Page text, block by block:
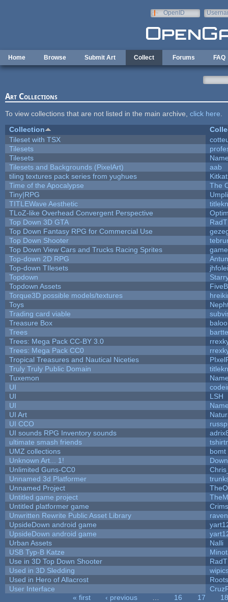
OpenID
Home Browse Submit Art Collect Forums FAQ
Art Collections
To view collections that are not listed in the main archive, click here
Collection
Tileset with TSX
Tilesets
Tilesets
Tilesets and Backgrounds (PixelArt)
aab
tiling textures pack series from yughues
Kitkat
Time of the Apocalypse
The
Tiny|RPG
TITLEWave Aesthetic
TLoZ-like Overhead Convergent Perspective
Top Down 3D GTA
Top Down Fantasy RPG for Commercial Use
Top Down Shooter
Top Down View Cars and Trucks Racing Sprites
Top-down 2D RPG
Top-down TIlesets
Topdown
Topdown Assets
Torque3D possible models/textures
Toys
Trading card viable
Treasure Box
Trees
Trees: Mega Pack CC-BY 3.0
Trees: Mega Pack CC0
Tropical Treasures and Nautical Niceties
Truly Truly Public Domain
Tuxemon
UI
UI
LSH
UI
UI Art
UI CCO
UI sounds RPG Inventory sounds
ultimate smash friends
UMZ collections
bomt
Unknown Art... 1!
Unlimited Guns-CC0
Unnamed 3d Platformer
Unnamed Project
Untitled game project
Untitled platformer game
Unwritten Rewrite Public Asset Library
UpsideDown android game
UpsideDown android game
Urban Assets
Nalli
USB Typ-B Katze
Use in 3D Top Down Shooter
Used in 3D Sledding
Used in Hero of Allacrost
Roots
User Interface
« first ‹ previous 16 17
18